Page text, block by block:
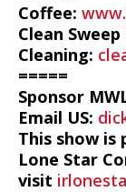
Coffee:
Clean
Cleaning:
=====
Sponsor
Email US:
This show is
Lone Star
visit